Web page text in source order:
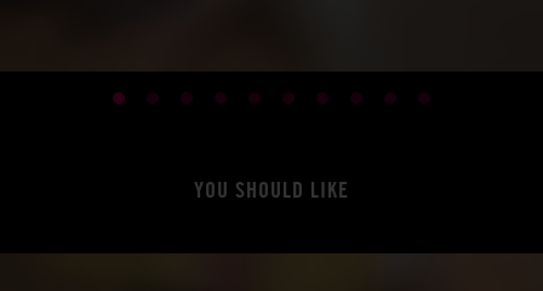
YOU SHOULD LIKE